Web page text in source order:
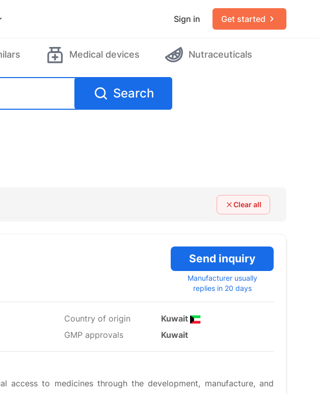
Sign in Get started
Medical devices Nutraceuticals
Search
Clear all
Send inquiry
Manufacturer usually
replies in 20 days
Country of origin
Kuwait
GMP approvals
Kuwait
access to medicines through the development, manufacture, and